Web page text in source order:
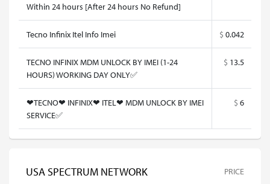
Within 24 hours [After 24 hours No Refund]
Tecno Infinix Itel Info Imei $ 0.042
TECNO INFINIX MDM UNLOCK BY IMEI (1-24
HOURS) WORKING DAY ONLY✅
$ 13.5
❤TECNO❤ INFINIX❤ ITEL❤ MDM UNLOCK BY IMEI
SERVICE✅
$ 6
USA SPECTRUM NETWORK PRICE